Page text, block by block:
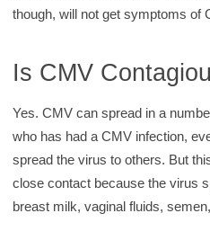
though, will not get symptoms of
Is CMV
Yes. CMV can spread in a
who has had a CMV infection,
spread the virus to others. But
close contact because the virus
breast milk, vaginal fluids,